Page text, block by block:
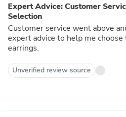
Expert Advice: Customer
Selection
Customer service went above
expert advice to help me
earrings.
Unverified review source